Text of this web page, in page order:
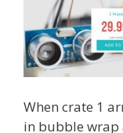
When crate 1
in bubble wrap